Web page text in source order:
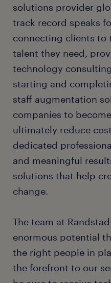
solutions provider
track record speaks
connecting clients to
talent they need,
technology
starting and
staff augmentation
companies to
ultimately reduce
dedicated
and meaningful
solutions that help
change.
The team at
enormous potential
the right people in
the forefront to our